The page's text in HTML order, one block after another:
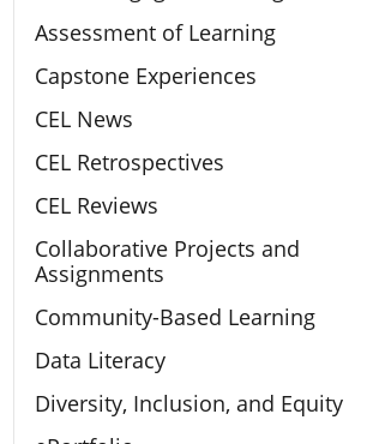
Assessment of Learning
Capstone Experiences
CEL News
CEL Retrospectives
CEL Reviews
Collaborative Projects and
Assignments
Community-Based Learning
Data Literacy
Diversity, Inclusion, and Equity